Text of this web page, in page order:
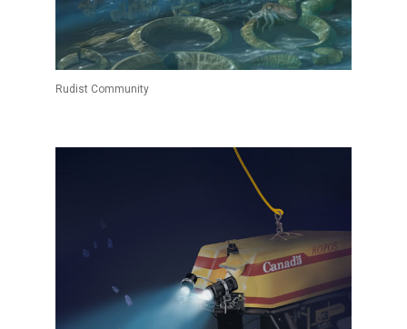
Rudist Community